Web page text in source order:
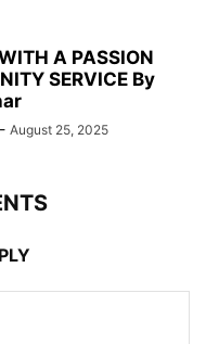
A PASSION
SERVICE By
- August 25, 2025